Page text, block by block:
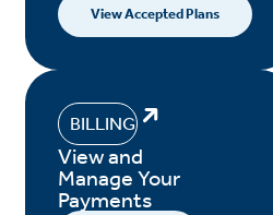
View Accepted Plans
BILLING
View and
Manage Your
Payments